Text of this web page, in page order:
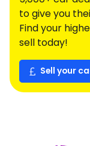
to give you
Find your
sell today!
Sell your